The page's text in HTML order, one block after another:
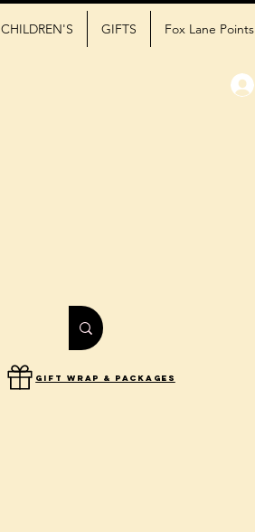
CHILDREN'S GIFTS Fox Lane Points
gift wrap & packages